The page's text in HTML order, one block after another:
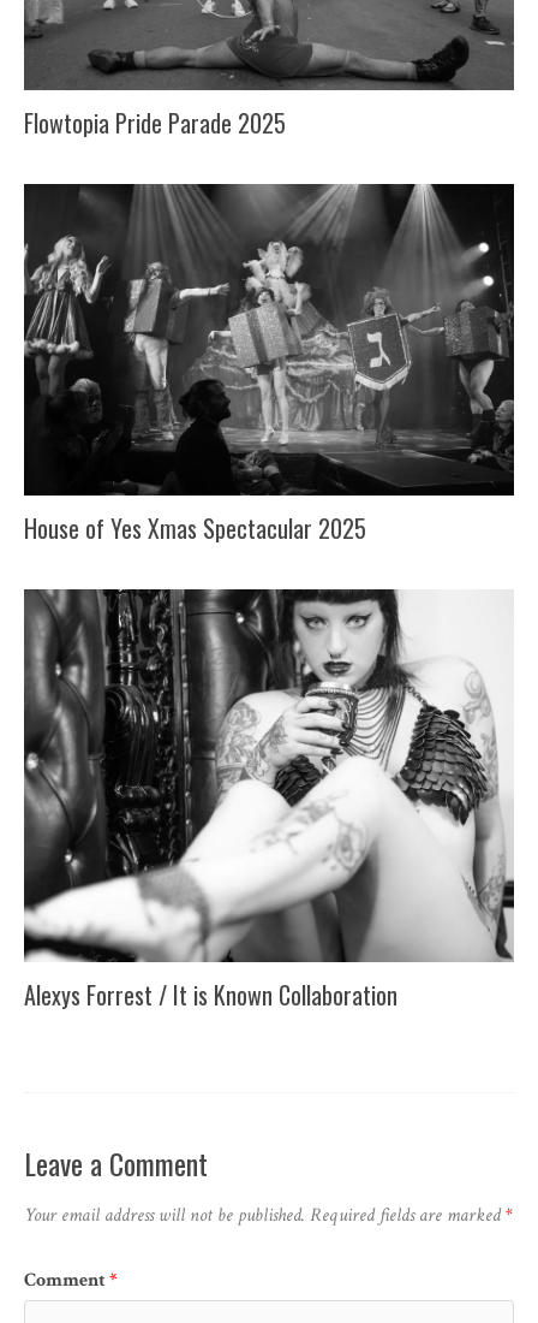
Flowtopia Pride Parade 2025
House of Yes Xmas Spectacular 2025
Alexys Forrest / It is Known Collaboration
Leave a Comment
Your email address will not be published. Required fields are marked*
Comment*